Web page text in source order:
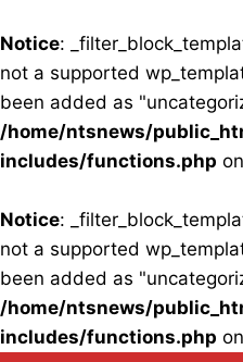
Notice:
not a supported
been added as
/home/ntsnews/
includes/functions.php
Notice:
not a supported
been added as
/home/ntsnews/
includes/functions.php